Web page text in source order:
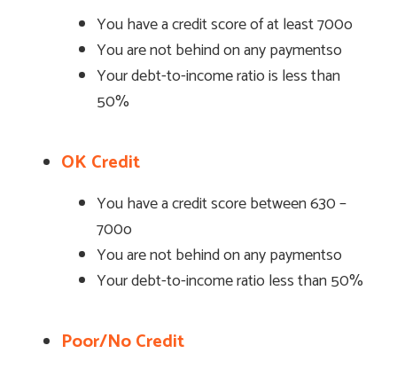
You have a credit score of at least 700o
You are not behind on any paymentso
Your debt-to-income ratio is less than
50%
OK Credit
You have a credit score between 630 –
700o
You are not behind on any paymentso
Your debt-to-income ratio less than 50%
Poor/No Credit